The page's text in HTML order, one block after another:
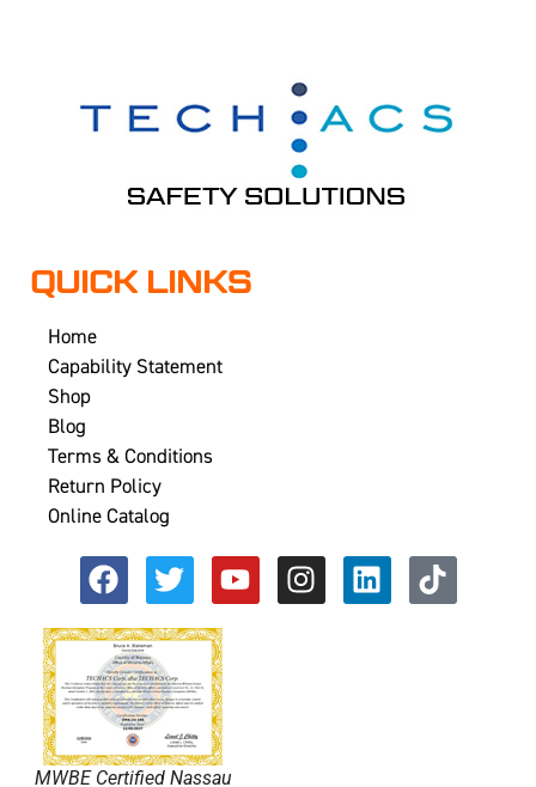
QUICK LINKS
Home
Capability Statement
Shop
Blog
Terms & Conditions
Return Policy
Online Catalog
MWBE Certified Nassau